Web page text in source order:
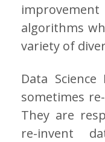
algorithms
variety of
Data
sometimes
They are
re-invent